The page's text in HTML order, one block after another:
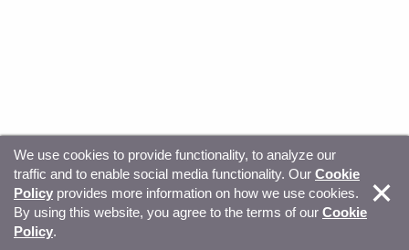
© Copyright 2026, Sitecore. All Rights Reserved Trust
Center Privacy Your privacy choices
We use cookies to provide functionality, to analyze our
traffic and to enable social media functionality. Our Cookie
Policy provides more information on how we use cookies.
By using this website, you agree to the terms of our Cookie
Policy.